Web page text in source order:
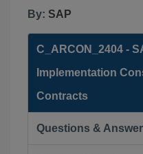
By: SAP
C_ARCON_2404 -
Implementation
Contracts
Questions &